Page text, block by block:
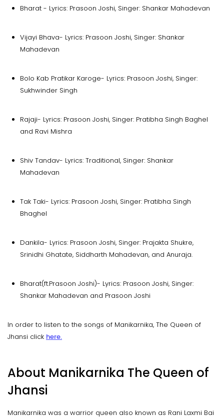
Bharat - Lyrics: Prasoon Joshi, Singer: Shankar Mahadevan
Vijayi Bhava- Lyrics: Prasoon Joshi, Singer: Shankar
Mahadevan
Bolo Kab Pratikar Karoge- Lyrics: Prasoon Joshi, Singer:
Sukhwinder Singh
Rajaji- Lyrics: Prasoon Joshi, Singer: Pratibha Singh Baghel
and Ravi Mishra
Shiv Tandav- Lyrics: Traditional, Singer: Shankar
Mahadevan
Tak Taki- Lyrics: Prasoon Joshi, Singer: Pratibha Singh
Bhaghel
Dankila- Lyrics: Prasoon Joshi, Singer: Prajakta Shukre,
Srinidhi Ghatate, Siddharth Mahadevan, and Anuraja.
Bharat(ft.Prasoon Joshi)- Lyrics: Prasoon Joshi, Singer:
Shankar Mahadevan and Prasoon Joshi
In order to listen to the songs of Manikarnika, The Queen of
Jhansi click here.
About Manikarnika The Queen of
Jhansi
Manikarnika was a warrior queen also known as Rani Laxmi Bai